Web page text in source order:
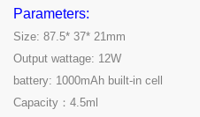
Parameters:
Size: 87.5* 37* 21mm
Output wattage: 12W
battery: 1000mAh built-in cell
Capacity：4.5ml